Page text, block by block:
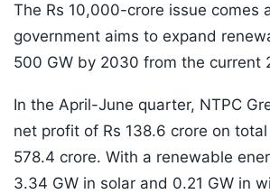
The Rs 10,000-crore issue comes
government aims to expand
500 GW by 2030 from the current
In the April-June quarter, NTPC
net profit of Rs 138.6 crore on
578.4 crore. With a renewable
3.34 GW in solar and 0.21 GW in